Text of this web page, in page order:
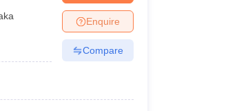
Enquire
Compare